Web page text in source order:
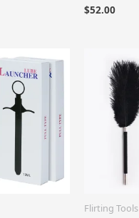
$52.00
Flirting Tools